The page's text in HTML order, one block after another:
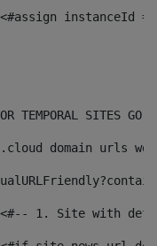
TEMPORAL SITES GO
domain urls
<#-- 1. Site with